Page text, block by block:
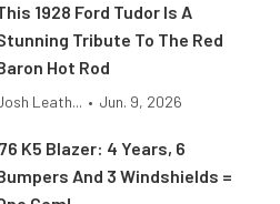
1928 Ford Tudor Is A
Tribute To The Red
Hot Rod
Leath... • Jun. 9, 2026
K5 Blazer: 4 Years, 6
And 3 Windshields =